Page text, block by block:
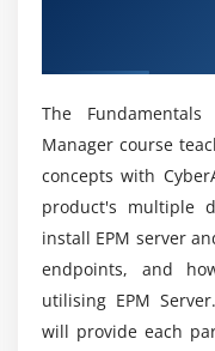
What are the
Requisites?
Is CyberArk a
Who is the
audience?
The
Manager course
concepts with
product's multiple
install EPM server
endpoints, and
utilising EPM
will provide each